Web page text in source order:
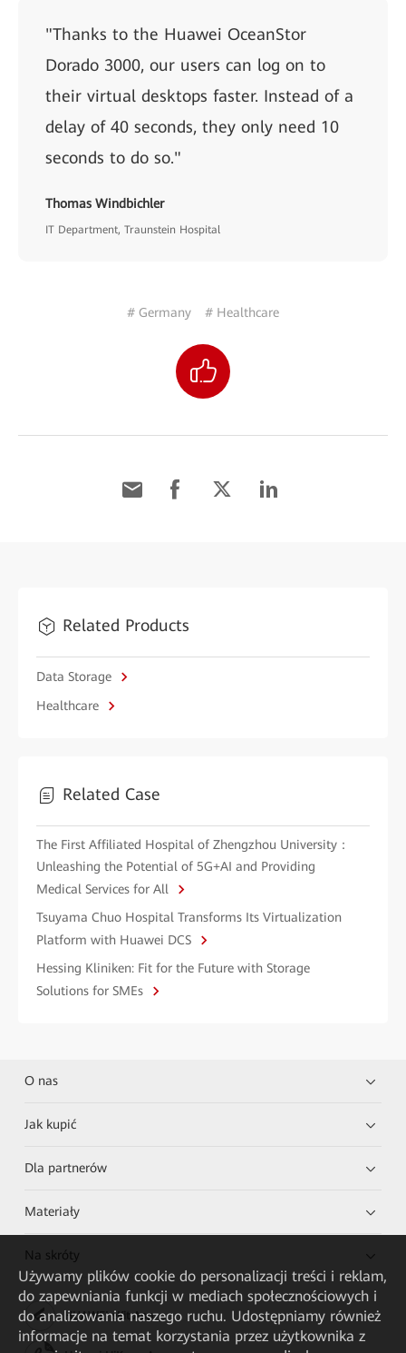
"Thanks to the Huawei OceanStor
Dorado 3000, our users can log on to
their virtual desktops faster. Instead of a
delay of 40 seconds, they only need 10
seconds to do so."
Thomas Windbichler
IT Department, Traunstein Hospital
# Germany # Healthcare
Related Products
Data Storage
Healthcare
Related Case
The First Affiliated Hospital of Zhengzhou University：
Unleashing the Potential of 5G+AI and Providing
Medical Services for All
Tsuyama Chuo Hospital Transforms Its Virtualization
Platform with Huawei DCS
Hessing Kliniken: Fit for the Future with Storage
Solutions for SMEs
O nas
Jak kupić
Dla partnerów
Materiały
Na skróty
HUAWEI eKit App
Używamy plików cookie do personalizacji treści i reklam,
do zapewniania funkcji w mediach społecznościowych i
do analizowania naszego ruchu. Udostępniamy również
informacje na temat korzystania przez użytkownika z